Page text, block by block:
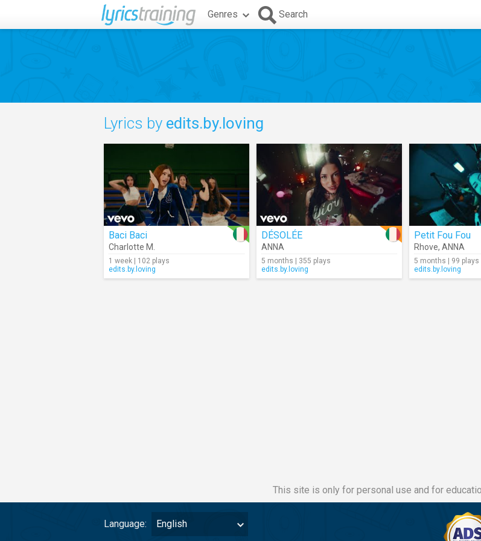
Genres Search
Lyrics by edits.by.loving
Baci Baci
Charlotte M.
1 week | 102 plays
edits.by.loving
DÉSOLÉE
ANNA
5 months | 355 plays
edits.by.loving
Petit Fou Fou
Rhove, ANNA
5 months | 99 plays
edits.by.loving
This site is only for personal use and for
Language: English